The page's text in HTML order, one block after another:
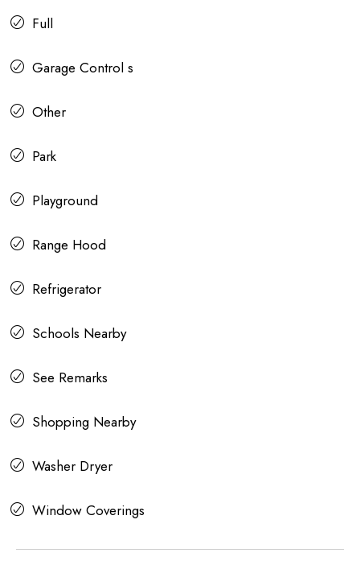
Full
Garage Control s
Other
Park
Playground
Range Hood
Refrigerator
Schools Nearby
See Remarks
Shopping Nearby
Washer Dryer
Window Coverings